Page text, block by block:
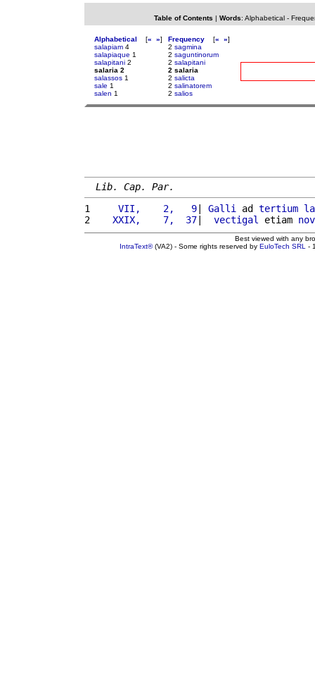
Table of Contents | Words: Alphabetical-
Alphabetical [« »]
salapiam 4
salapiaque 1
salapitani 2
salaria 2
salassos 1
sale 1
salen 1
Frequency [« »]
2 sagmina
2 saguntinorum
2 salapitani
2 salaria
2 salicta
2 salinatorem
2 salios
Lib. Cap. Par.
1
    VII,    2,   9
| Galli ad tertium
2
   XXIX,    7,  37
| vectigal etiam
Best viewed with any
IntraText®(VA2) - Some rights reserved by EuloTech SRL -